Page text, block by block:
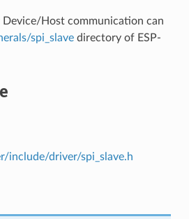
Device/Host communication can
spi_slavedirectory of ESP-
include/driver/spi_slave.h